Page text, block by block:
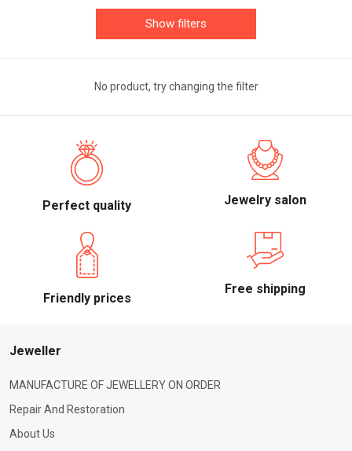
Show filters
No product, try changing the filter
Perfect quality Jewelry salon
Friendly prices
Free shipping
Jeweller
MANUFACTURE OF JEWELLERY ON ORDER
Repair And Restoration
About Us